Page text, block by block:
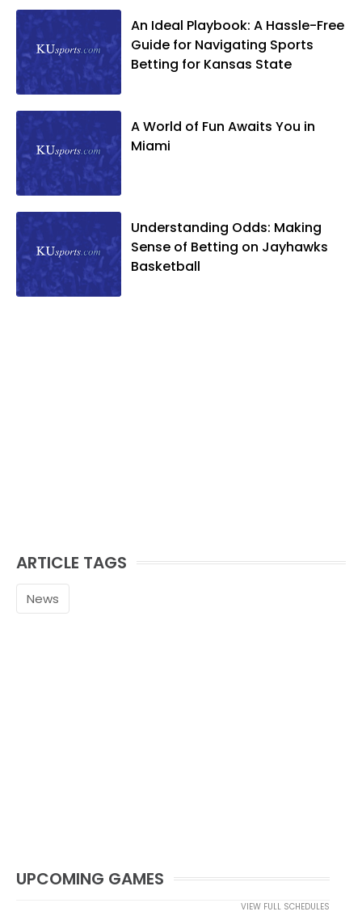
An Ideal Playbook: A Hassle-Free
Guide for Navigating Sports
Betting for Kansas State
A World of Fun Awaits You in
Miami
Understanding Odds: Making
Sense of Betting on Jayhawks
Basketball
ARTICLE TAGS
News
UPCOMING GAMES
VIEW FULL SCHEDULES